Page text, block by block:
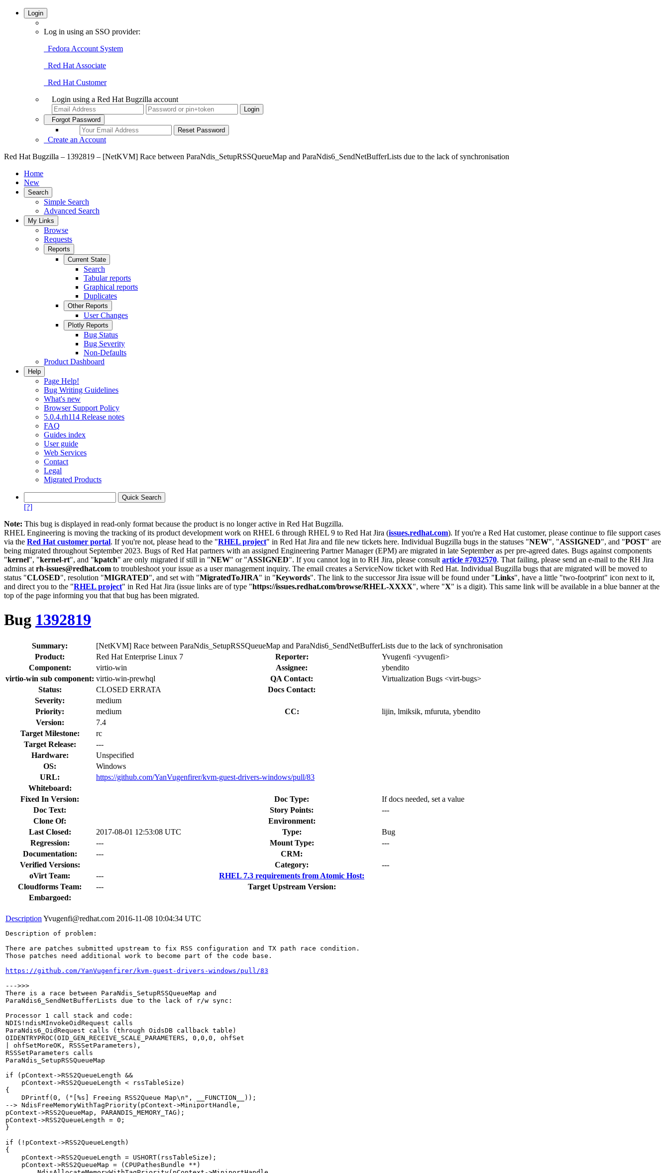
Login
Log in using an SSO provider:
Fedora Account System
Red Hat Associate
Red Hat Customer
Login using a Red Hat Bugzilla account
Forgot Password
Create an Account
Red Hat Bugzilla – 1392819 – [NetKVM] Race between ParaNdis_SetupRSSQueueMap and ParaNdis6_SendNetBufferLists due to the lack of synchronisation
Home
New
Search
Simple Search
Advanced Search
My Links
Browse
Requests
Reports
Current State
Search
Tabular reports
Graphical reports
Duplicates
Other Reports
User Changes
Plotly Reports
Bug Status
Bug Severity
Non-Defaults
Product Dashboard
Help
Page Help!
Bug Writing Guidelines
What's new
Browser Support Policy
5.0.4.rh114 Release notes
FAQ
Guides index
User guide
Web Services
Contact
Legal
Migrated Products
[?]
Note: This bug is displayed in read-only format because the product is no longer active in Red Hat Bugzilla.
RHEL Engineering is moving the tracking of its product development work on RHEL 6 through RHEL 9 to Red Hat Jira (issues.redhat.com). If you're a Red Hat customer, please continue to file support cases
via the Red Hat customer portal. If you're not, please head to the "RHEL project" in Red Hat Jira and file new tickets here. Individual Bugzilla bugs in the statuses "NEW", "ASSIGNED", and "POST" are
being migrated throughout September 2023. Bugs of Red Hat partners with an assigned Engineering Partner Manager (EPM) are migrated in late September as per pre-agreed dates. Bugs against components
"kernel", "kernel-rt", and "kpatch" are only migrated if still in "NEW" or "ASSIGNED". If you cannot log in to RH Jira, please consult article #7032570. That failing, please send an e-mail to the RH Jira
admins at rh-issues@redhat.com to troubleshoot your issue as a user management inquiry. The email creates a ServiceNow ticket with Red Hat. Individual Bugzilla bugs that are migrated will be moved to
status "CLOSED", resolution "MIGRATED", and set with "MigratedToJIRA" in "Keywords". The link to the successor Jira issue will be found under "Links", have a little "two-footprint" icon next to it,
and direct you to the "RHEL project" in Red Hat Jira (issue links are of type "https://issues.redhat.com/browse/RHEL-XXXX", where "X" is a digit). This same link will be available in a blue banner at the
top of the page informing you that that bug has been migrated.
Bug 1392819
Summary:
[NetKVM] Race between ParaNdis_SetupRSSQueueMap and ParaNdis6_SendNetBufferLists due to the lack of synchronisation
Product:
Red Hat Enterprise Linux 7 Reporter:
Yvugenfi <yvugenfi>
Component:
virtio-win Assignee:
ybendito
virtio-win sub component: virtio-win-prewhql QA Contact:
Virtualization Bugs <virt-bugs>
Status:
CLOSED ERRATA
Docs Contact:
Severity:
medium
Priority:
medium CC:
lijin, lmiksik, mfuruta, ybendito
Version:
7.4
Target Milestone:
rc
Target Release:
---
Hardware:
Unspecified
OS:
Windows
URL:
https://github.com/YanVugenfirer/kvm-guest-drivers-windows/pull/83
Whiteboard:
Fixed In Version:
Doc Type:
If docs needed, set a value
Doc Text:
Story Points:
---
Clone Of:
Environment:
Last Closed:
2017-08-01 12:53:08 UTC Type:
Bug
Regression:
--- Mount Type:
---
Documentation:
---
CRM:
Verified Versions:
Category:
---
oVirt Team:
---
RHEL 7.3 requirements from Atomic Host:
Cloudforms Team:
---
Target Upstream Version:
Embargoed:
Description Yvugenfi@redhat.com 2016-11-08 10:04:34 UTC
Description of problem:
There are patches submitted upstream to fix RSS configuration and TX path race condition.
Those patches need additional work to become part of the code base.
https://github.com/YanVugenfirer/kvm-guest-drivers-windows/pull/83
--->>>
There is a race between ParaNdis_SetupRSSQueueMap and
ParaNdis6_SendNetBufferLists due to the lack of r/w sync:
Processor 1 call stack and code:
NDIS!ndisMInvokeOidRequest calls
ParaNdis6_OidRequest calls (through OidsDB callback table)
OIDENTRYPROC(OID_GEN_RECEIVE_SCALE_PARAMETERS, 0,0,0, ohfSet
| ohfSetMoreOK, RSSSetParameters),
RSSSetParameters calls
ParaNdis_SetupRSSQueueMap
if (pContext->RSS2QueueLength &&
    pContext->RSS2QueueLength < rssTableSize)
{
    DPrintf(0, ("[%s] Freeing RSS2Queue Map\n", __FUNCTION__));
--> NdisFreeMemoryWithTagPriority(pContext->MiniportHandle,
pContext->RSS2QueueMap, PARANDIS_MEMORY_TAG);
pContext->RSS2QueueLength = 0;
}
if (!pContext->RSS2QueueLength)
{
    pContext->RSS2QueueLength = USHORT(rssTableSize);
    pContext->RSS2QueueMap = (CPUPathesBundle **)